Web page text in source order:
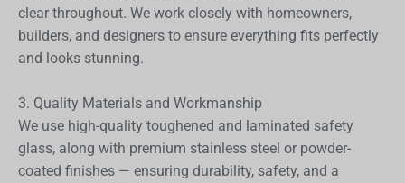
clear throughout. We work closely with homeowners,
builders, and designers to ensure everything fits perfectly
and looks stunning.
3. Quality Materials and Workmanship
We use high-quality toughened and laminated safety
glass, along with premium stainless steel or powder-
coated finishes — ensuring durability, safety, and a